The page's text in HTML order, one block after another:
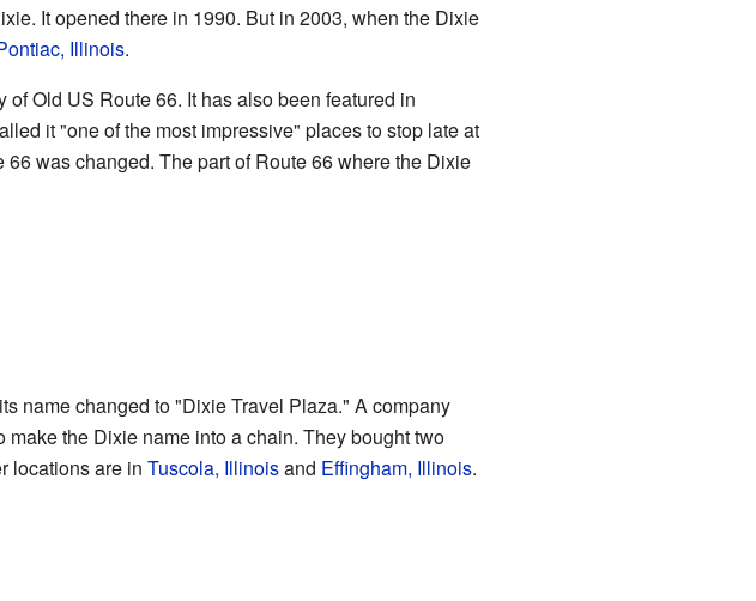
It opened there in 1990. But in 2003, when the Dixie
Illinois.
Old US Route 66. It has also been featured in
it "one of the most impressive" places to stop late at
was changed. The part of Route 66 where the Dixie
name changed to "Dixie Travel Plaza." A company
the Dixie name into a chain. They bought two
locations are in Tuscola, Illinoisand Effingham, Illinois.